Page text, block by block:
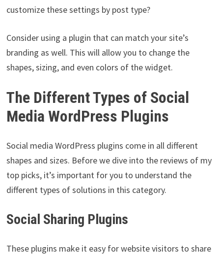
customize these settings by post type?
Consider using a plugin that can match your site’s
branding as well. This will allow you to change the
shapes, sizing, and even colors of the widget.
The Different Types of Social
Media WordPress Plugins
Social media WordPress plugins come in all different
shapes and sizes. Before we dive into the reviews of my
top picks, it’s important for you to understand the
different types of solutions in this category.
Social Sharing Plugins
These plugins make it easy for website visitors to share